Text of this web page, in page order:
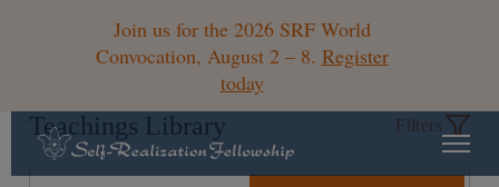
Join us for the 2026 SRF World
Convocation, August 2 – 8. Register
today
Teachings Library Filters